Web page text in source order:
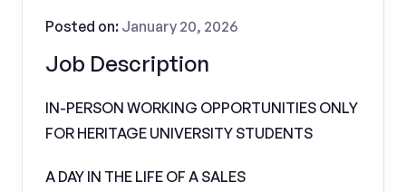
Job Description
Posted on: January 20, 2026
IN-PERSON WORKING OPPORTUNITIES ONLY
FOR HERITAGE UNIVERSITY STUDENTS
A DAY IN THE LIFE OF A SALES